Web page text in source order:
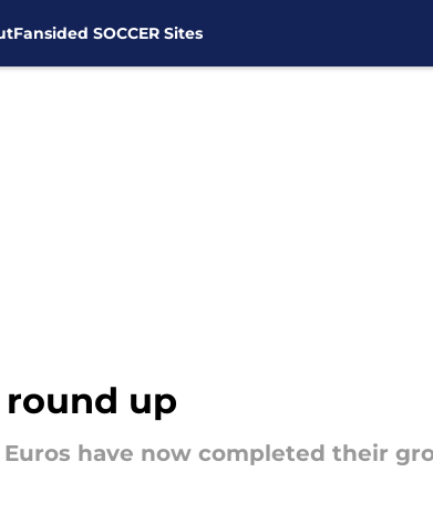
Fansided SOCCER Sites
round up
have now completed their